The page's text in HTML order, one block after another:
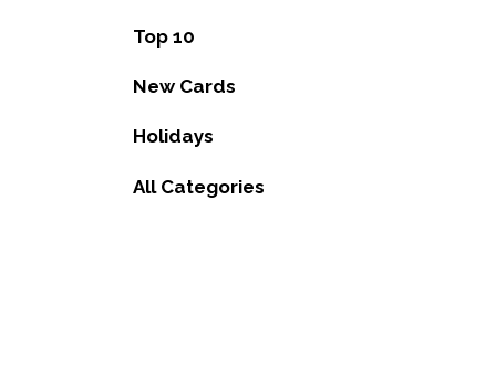
Top 10
New Cards
Holidays
All Categories